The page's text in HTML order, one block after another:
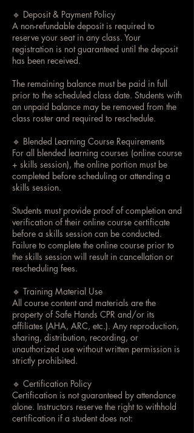
🔹 Deposit & Payment Policy
A non-refundable deposit is required to
reserve your seat in any class. Your
registration is not guaranteed until the deposit
has been received.
The remaining balance must be paid in full
prior to the scheduled class date. Students with
an unpaid balance may be removed from the
class roster and required to reschedule.
🔹 Blended Learning Course Requirements
For all blended learning courses (online course
+ skills session), the online portion must be
completed before scheduling or attending a
skills session.
Students must provide proof of completion and
verification of their online course certificate
before a skills session can be conducted.
Failure to complete the online course prior to
the skills session will result in cancellation or
rescheduling fees.
🔹 Training Material Use
All course content and materials are the
property of Safe Hands CPR and/or its
affiliates (AHA, ARC, etc.). Any reproduction,
sharing, distribution, recording, or
unauthorized use without written permission is
strictly prohibited.
🔹 Certification Policy
Certification is not guaranteed by attendance
alone. Instructors reserve the right to withhold
certification if a student does not: